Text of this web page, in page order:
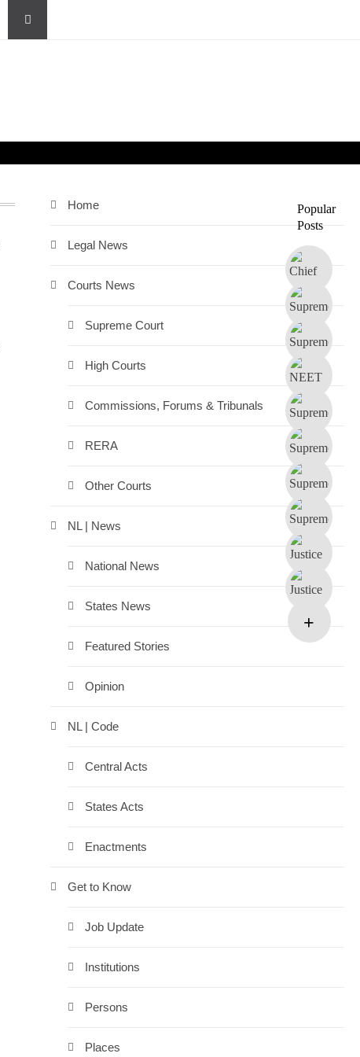
Popular
Posts
Home
Legal News
Courts News
Supreme Court
High Courts
Commissions, Forums & Tribunals
RERA
Other Courts
NL | News
National News
States News
Featured Stories
Opinion
NL | Code
Central Acts
States Acts
Enactments
Get to Know
Job Update
Institutions
Persons
Places